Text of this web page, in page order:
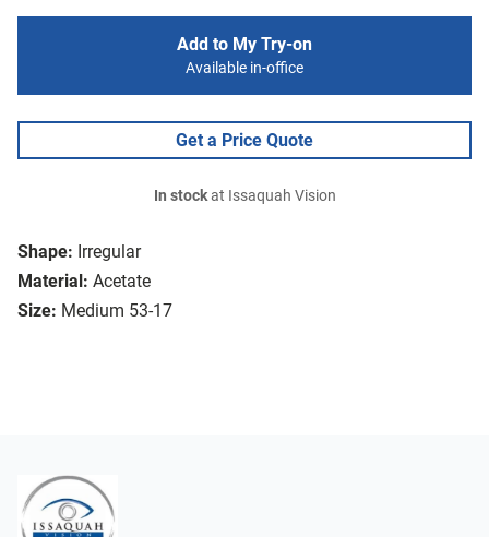
Shape: Irregular
Material: Acetate
Size: Medium 53-17
Add to My Try-on
Available in-office
Get a Price Quote
In stockat Issaquah Vision